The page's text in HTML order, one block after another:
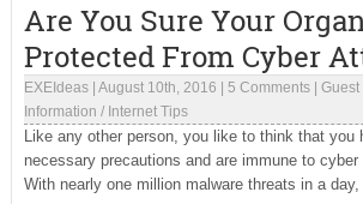
Are You Sure Your
Protected From Cyber
EXEIdeas| August 10th, 2016 5 Comments| Guest
Information / Internet Tips
Like any other person, you like to think that you
necessary precautions and are immune to
With nearly one million malware threats in a day,